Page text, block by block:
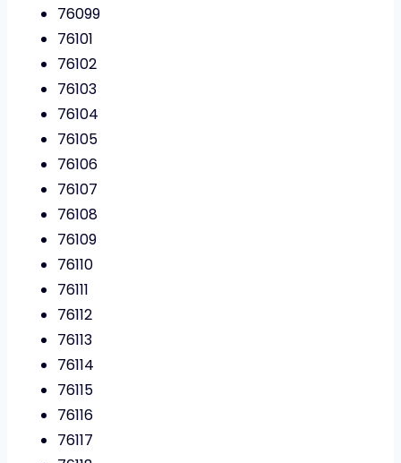
76099
76101
76102
76103
76104
76105
76106
76107
76108
76109
76110
76111
76112
76113
76114
76115
76116
76117